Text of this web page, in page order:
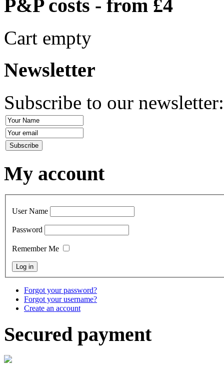
P&P costs - from £4
Cart empty
Newsletter
Subscribe to our
My account
User Name
Password
Remember Me
Forgot your password?
Forgot your username?
Create an account
Secured payment